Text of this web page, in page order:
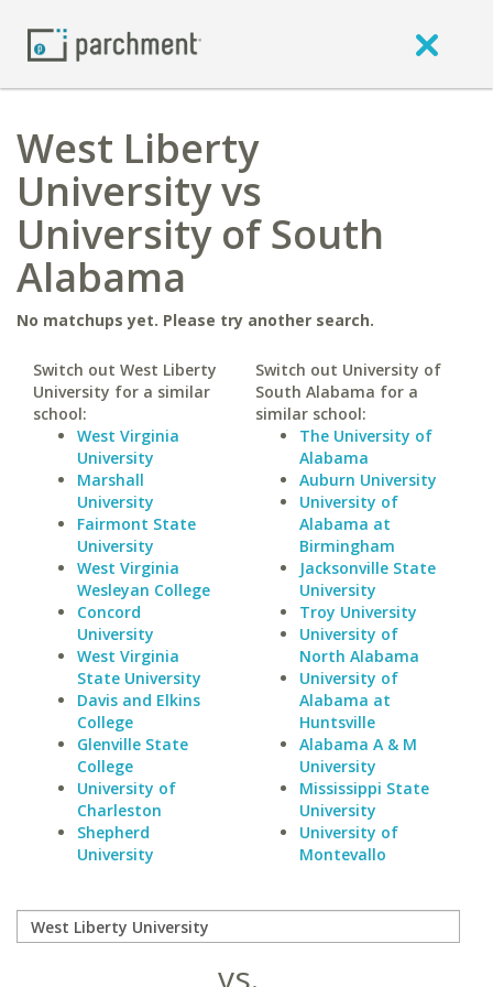
West Liberty
University vs
University of South
Alabama
No matchups yet. Please try another search.
Switch out West Liberty
University for a similar
school:
West Virginia
University
Marshall
University
Fairmont State
University
West Virginia
Wesleyan College
Concord
University
West Virginia
State University
Davis and Elkins
College
Glenville State
College
University of
Charleston
Shepherd
University
Switch out University of
South Alabama for a
similar school:
The University of
Alabama
Auburn University
University of
Alabama at
Birmingham
Jacksonville State
University
Troy University
University of
North Alabama
University of
Alabama at
Huntsville
Alabama A & M
University
Mississippi State
University
University of
Montevallo
vs.